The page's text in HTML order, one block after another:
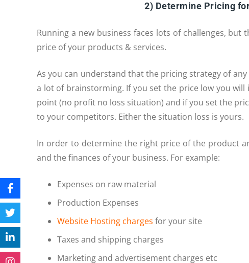
2) Determine Pricing
Running a new business faces lots of challenges,
price of your products & services.
As you can understand that the pricing strategy of
a lot of brainstorming. If you set the price low you
point (no profit no loss situation) and if you set the
to your competitors. Either the situation loss is yours.
In order to determine the right price of the product
and the finances of your business. For example:
Expenses on raw material
Production Expenses
Website Hosting charges for your site
Taxes and shipping charges
Marketing and advertisement charges etc